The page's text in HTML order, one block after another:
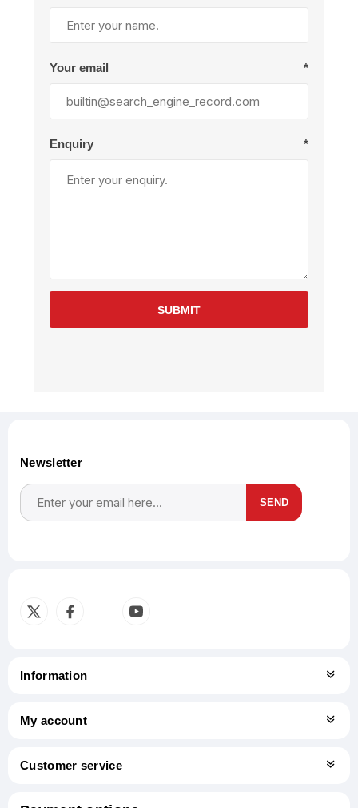
Your email *
Enquiry *
SUBMIT
Newsletter
SEND
Information
My account
Customer service